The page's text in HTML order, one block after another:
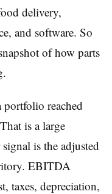
delivery,
and software. So
of how parts
reached
is a large
is the adjusted
EBITDA
taxes, depreciation,